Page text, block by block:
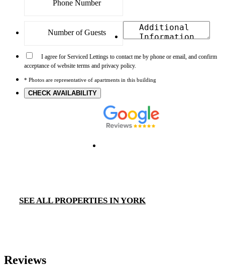
I agree for Serviced Lettings to contact me by phone or email, and confirm
acceptance of website terms and privacy policy.
* Photos are representative of apartments in this building
CHECK AVAILABILITY
SEE ALL PROPERTIES IN YORK
Reviews